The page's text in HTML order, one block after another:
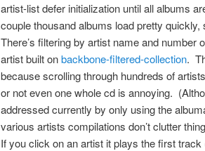
artist-list defer initialization until all albums
couple thousand albums load pretty quickly,
There’s filtering by artist name and number
artist built onbackbone-filtered-collection.
because scrolling through hundreds of
or not even one whole cd is annoying.
addressed currently by only using the
various artists compilations don’t clutter
If you click on an artist it plays the first